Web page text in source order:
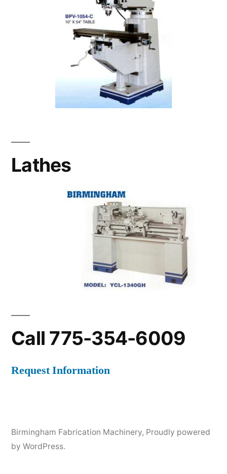
Lathes
Call 775-354-6009
Request Information
Birmingham Fabrication Machinery, Proudly powered
by WordPress.